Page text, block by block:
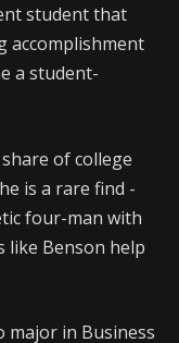
student that
accomplishment
a student-
of college
is a rare find -
four-man with
like Benson help
major in Business